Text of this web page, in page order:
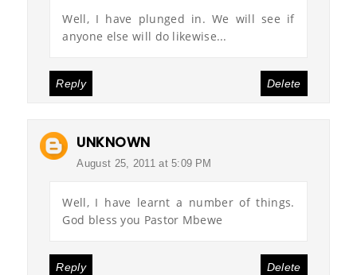
Well, I have plunged in. We will see if
anyone else will do likewise...
Reply Delete
UNKNOWN
August 25, 2011 at 5:09 PM
Well, I have learnt a number of things.
God bless you Pastor Mbewe
Reply Delete